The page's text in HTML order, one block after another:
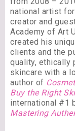
national artist
creator and
Academy of Art
created his
clients and the
quality, ethically
skincare with a
author of
Buy the Right
international #1
Mastering